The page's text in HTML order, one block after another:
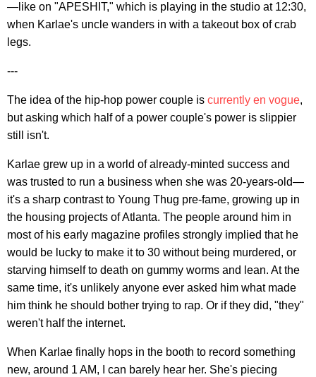
—like on "APESHIT," which is playing in the studio at 12:30,
when Karlae's uncle wanders in with a takeout box of crab
legs.
---
The idea of the hip-hop power couple is currently en vogue,
but asking which half of a power couple's power is slippier
still isn't.
Karlae grew up in a world of already-minted success and
was trusted to run a business when she was 20-years-old—
it's a sharp contrast to Young Thug pre-fame, growing up in
the housing projects of Atlanta. The people around him in
most of his early magazine profiles strongly implied that he
would be lucky to make it to 30 without being murdered, or
starving himself to death on gummy worms and lean. At the
same time, it's unlikely anyone ever asked him what made
him think he should bother trying to rap. Or if they did, "they"
weren't half the internet.
When Karlae finally hops in the booth to record something
new, around 1 AM, I can barely hear her. She's piecing